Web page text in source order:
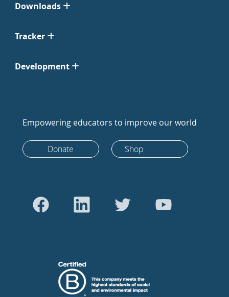
Downloads
Tracker
Development
Empowering educators to improve our world
Donate Shop